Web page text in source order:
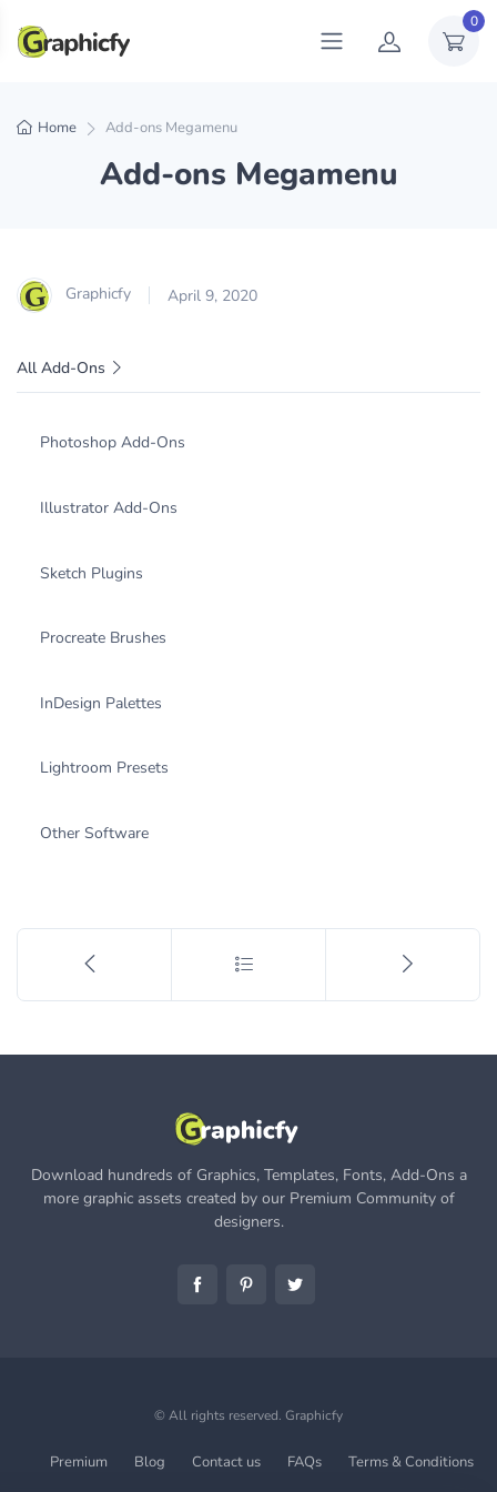
0
Home Add-ons Megamenu
Add-ons Megamenu
Graphicfy April 9, 2020
All Add-Ons
Photoshop Add-Ons
Illustrator Add-Ons
Sketch Plugins
Procreate Brushes
InDesign Palettes
Lightroom Presets
Other Software
Download hundreds of Graphics, Templates, Fonts, Add-Ons a
more graphic assets created by our Premium Community of
designers.
© All rights reserved. Graphicfy
Premium Blog Contact us FAQs Terms & Conditions